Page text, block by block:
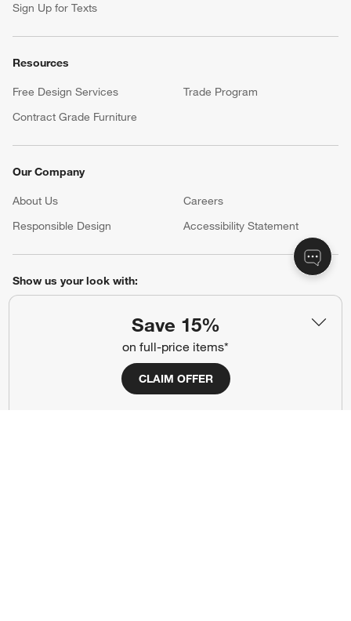
Save 15%
on full-price items*
CLAIM OFFER
Sign Up for Texts
Resources
Free Design Services
Trade Program
Contract Grade Furniture
Our Company
About Us Careers
Responsible Design
Accessibility Statement
Show us your look with:
(Opens in new window)
(Opens in new window)
(Opens in new window)
(Opens in new window)
(Opens in new window)